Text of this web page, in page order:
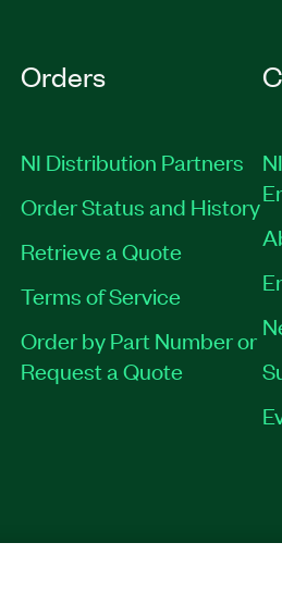
Orders
NI Distribution Partners
Order Status and History
Retrieve a Quote
Terms of Service
Order by Part Number or
Request a Quote